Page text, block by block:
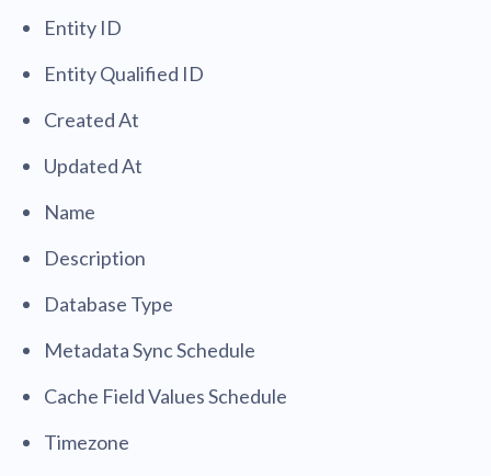
Entity ID
Entity Qualified ID
Created At
Updated At
Name
Description
Database Type
Metadata Sync Schedule
Cache Field Values Schedule
Timezone